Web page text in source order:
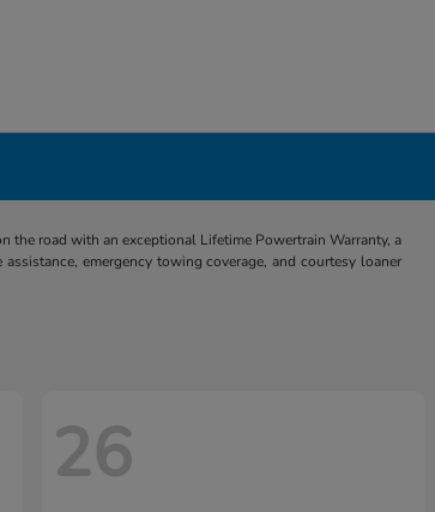
the road with an exceptional Lifetime Powertrain Warranty, a
emergency towing coverage, and courtesy loaner
26